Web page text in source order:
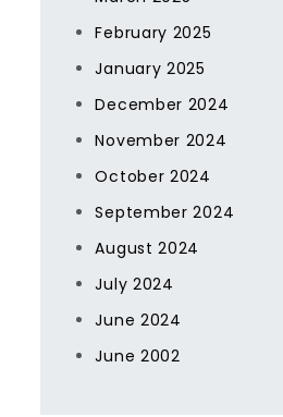
February 2025
January 2025
December 2024
November 2024
October 2024
September 2024
August 2024
July 2024
June 2024
June 2002